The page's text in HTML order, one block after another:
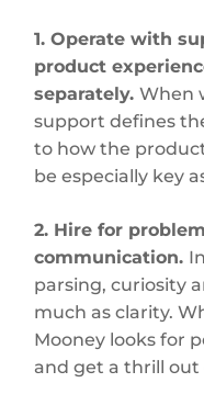
1. Operate with
product
separately.When
support defines
to how the
be especially key
2. Hire for
communication.
parsing, curiosity
much as clarity.
Mooney looks for
and get a thrill out